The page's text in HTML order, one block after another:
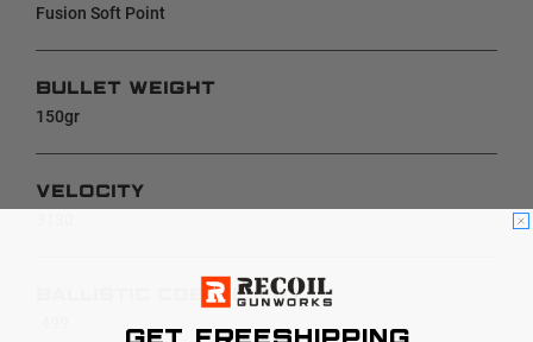
Fusion Soft Point
BULLET WEIGHT
150gr
VELOCITY
BALLISTIC COEFFICIENT